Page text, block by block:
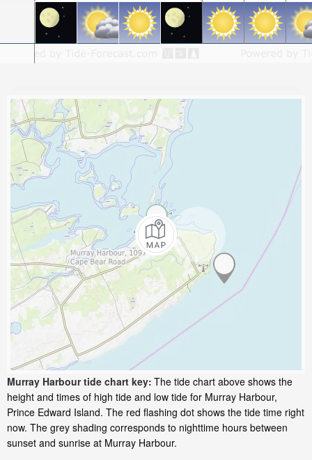
Murray Harbour tide chart key: The tide chart above shows the
height and times of high tide and low tide for Murray Harbour,
Prince Edward Island. The red flashing dot shows the tide time right
now. The grey shading corresponds to nighttime hours between
sunset and sunrise at Murray Harbour.